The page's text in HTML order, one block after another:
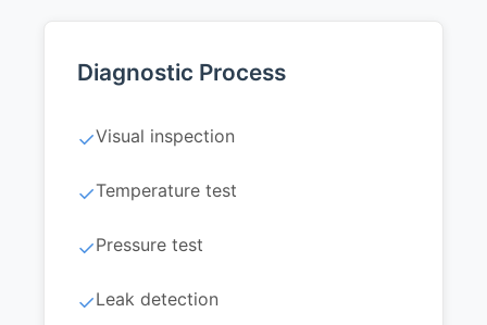
Diagnostic Process
✓Visual inspection
✓Temperature test
✓Pressure test
✓Leak detection